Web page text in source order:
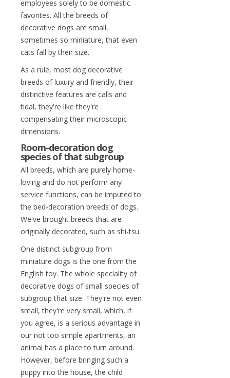
employees solely to be domestic
favorites. All the breeds of
decorative dogs are small,
sometimes so miniature, that even
cats fall by their size.
As a rule, most dog decorative
breeds of luxury and friendly, their
distinctive features are calls and
tidal, they're like they're
compensating their microscopic
dimensions.
Room-decoration dog
species of that subgroup
All breeds, which are purely home-
loving and do not perform any
service functions, can be imputed to
the bed-decoration breeds of dogs.
We've brought breeds that are
originally decorated, such as shi-tsu.
One distinct subgroup from
miniature dogs is the one from the
English toy. The whole speciality of
decorative dogs of small species of
subgroup that size. They're not even
small, they're very small, which, if
you agree, is a serious advantage in
our not too simple apartments, an
animal has a place to turn around.
However, before bringing such a
puppy into the house, the child